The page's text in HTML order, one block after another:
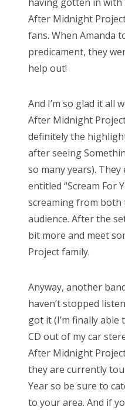
having gotten in
After Midnight
fans. When Amanda
predicament, they
help out!
And I’m so glad it all
After Midnight
definitely the
after seeing
so many years).
entitled “Scream For
screaming from both
audience. After the
bit more and meet
Project family.
Anyway, another
haven’t stopped
got it (I’m finally able
CD out of my car
After Midnight
they are currently
Year so be sure to
to your area. And if